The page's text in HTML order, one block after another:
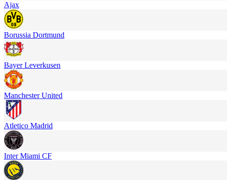
Ajax
Borussia Dortmund
Bayer Leverkusen
Manchester United
Atletico Madrid
Inter Miami CF